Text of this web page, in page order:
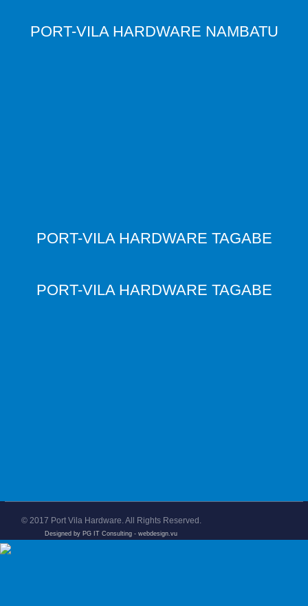
PORT-VILA HARDWARE NAMBATU
PORT-VILA HARDWARE TAGABE
PORT-VILA HARDWARE TAGABE
© 2017 Port Vila Hardware. All Rights Reserved.
Designed by PG IT Consulting - webdesign.vu